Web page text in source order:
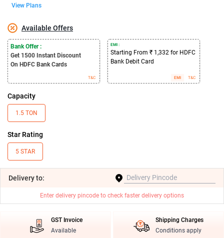
View Plans
Available Offers
Bank Offer :
Get 1500 Instant Discount
On HDFC Bank Cards
T&C
EMI :
Starting From ₹ 1,332 for HDFC
Bank Debit Card
EMI T&C
Capacity
1.5 TON
Star Rating
5 STAR
Deliveryto:
Enter delivery pincode to check faster delivery options
GST Invoice
Available
Shipping Charges
Conditions apply